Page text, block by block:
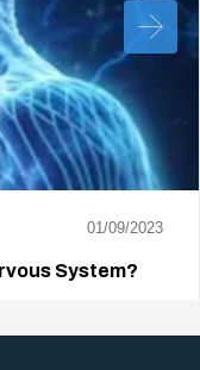
01/09/2023
System?